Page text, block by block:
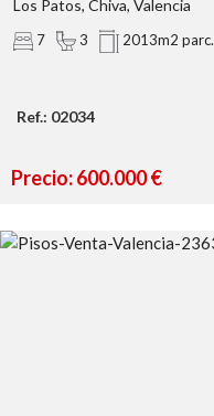
Los Patos, Chiva, Valencia
7 3 2013m2 parc.
Ref.: 02034
Precio: 600.000 €